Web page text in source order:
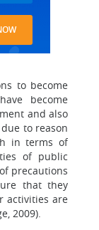
to become
become
and also
to reason
in terms of
of public
precautions
that they
activities are
2009).